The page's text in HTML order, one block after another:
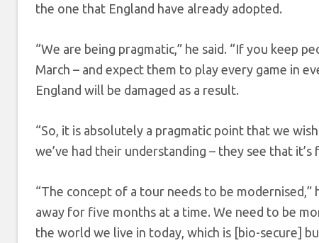
the one that England have already adopted.
“We are being pragmatic,” he said. “If you keep
March – and expect them to play every game in
England will be damaged as a result.
“So, it is absolutely a pragmatic point that we
we’ve had their understanding – they see that
“The concept of a tour needs to be modernised,”
away for five months at a time. We need to be
the world we live in today, which is [bio-secure]